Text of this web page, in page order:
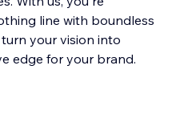
line with boundless
your vision into
edge for your brand.